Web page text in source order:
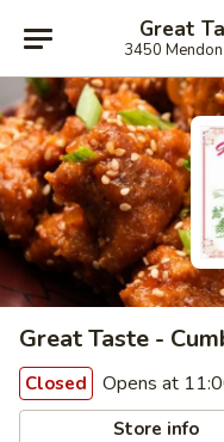
Great
3450
Great Taste -
Closed Opens at
Store info